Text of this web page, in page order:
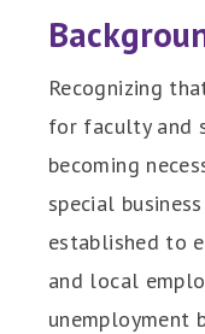
Recognizing
for faculty and
becoming
special
established to
and local
unemployment